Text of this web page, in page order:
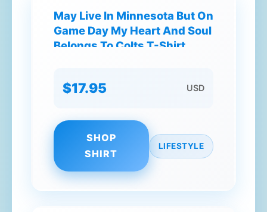
May Live In Minnesota But On
Game Day My Heart And Soul
Belongs To Colts T-Shirt
$17.95 USD
SHOP
SHIRT
LIFESTYLE